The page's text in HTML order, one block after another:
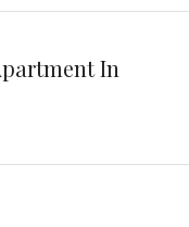
In